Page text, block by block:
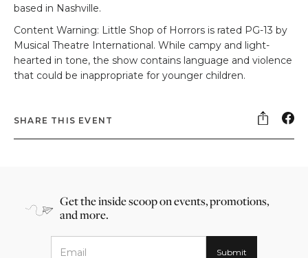
based in Nashville.
Content Warning: Little Shop of Horrors is rated PG-13 by
Musical Theatre International. While campy and light-
hearted in tone, the show contains language and violence
that could be inappropriate for younger children.
SHARE THIS EVENT
Get the inside scoop on events, promotions,
and more.